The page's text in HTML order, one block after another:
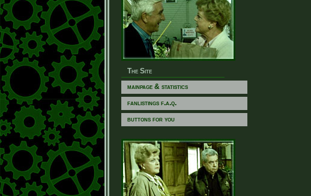
The Site
mainpage & statistics
fanlistings f.a.q.
buttons for you